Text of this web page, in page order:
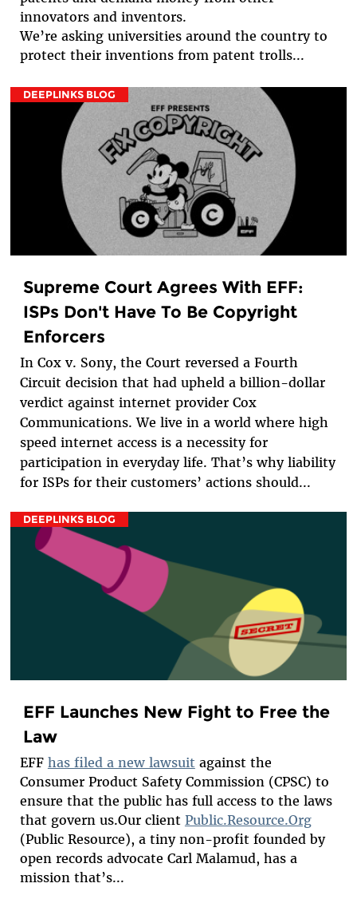
innovators and inventors.
We’re asking universities around the country to
protect their inventions from patent trolls...
DEEPLINKS BLOG
Supreme Court Agrees With EFF:
ISPs Don't Have To Be Copyright
Enforcers
In Cox v. Sony, the Court reversed a Fourth
Circuit decision that had upheld a billion-dollar
verdict against internet provider Cox
Communications. We live in a world where high
speed internet access is a necessity for
participation in everyday life. That’s why liability
for ISPs for their customers’ actions should...
DEEPLINKS BLOG
EFF Launches New Fight to Free the
Law
EFF has filed a new lawsuit against the
Consumer Product Safety Commission (CPSC) to
ensure that the public has full access to the laws
that govern us.Our client Public.Resource.Org
(Public Resource), a tiny non-profit founded by
open records advocate Carl Malamud, has a
mission that’s...